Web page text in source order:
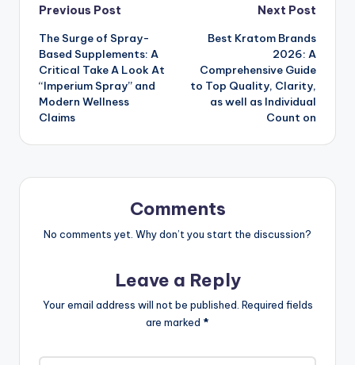
Post
navigation
Previous Post
The Surge of Spray-
Based Supplements: A
Critical Take A Look At
“Imperium Spray” and
Modern Wellness
Claims
Next Post
Best Kratom Brands
2026: A
Comprehensive Guide
to Top Quality, Clarity,
as well as Individual
Count on
Comments
No comments yet. Why don’t you start the discussion?
Leave a Reply
Your email address will not be published. Required fields
are marked *